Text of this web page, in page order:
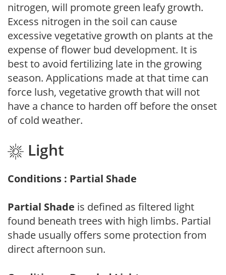
nitrogen, will promote green leafy growth.
Excess nitrogen in the soil can cause
excessive vegetative growth on plants at the
expense of flower bud development. It is
best to avoid fertilizing late in the growing
season. Applications made at that time can
force lush, vegetative growth that will not
have a chance to harden off before the onset
of cold weather.
Light
Conditions : Partial Shade
Partial Shade is defined as filtered light
found beneath trees with high limbs. Partial
shade usually offers some protection from
direct afternoon sun.